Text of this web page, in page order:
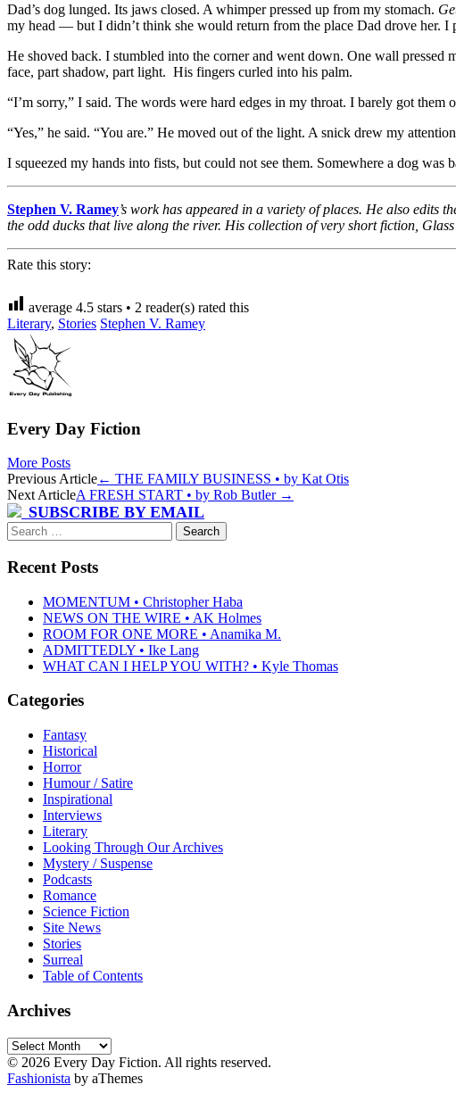
Dad’s dog lunged. Its jaws closed. A whimper pressed up from my stomach.
my head — but I didn’t think she would return from the place Dad drove her. I
He shoved back. I stumbled into the corner and went down. One wall pressed
face, part shadow, part light. His fingers curled into his palm.
“I’m sorry,” I said. The words were hard edges in my throat. I barely got them
“Yes,” he said. “You are.” He moved out of the light. A snick drew my
I squeezed my hands into fists, but could not see them. Somewhere a dog
Stephen V. Ramey’s work has appeared in a variety of places. He also edits
the odd ducks that live along the river. His collection of very short fiction,
Rate this story:
average 4.5 stars • 2 reader(s) rated this
Literary, Stories Stephen V. Ramey
Every Day Fiction
More Posts
Post
navigation
Previous Article← THE FAMILY BUSINESS • by Kat Otis
Next ArticleA FRESH START • by Rob Butler →
SUBSCRIBE BY EMAIL
Search
for:
Recent Posts
MOMENTUM • Christopher Haba
NEWS ON THE WIRE • AK Holmes
ROOM FOR ONE MORE • Anamika M.
ADMITTEDLY • Ike Lang
WHAT CAN I HELP YOU WITH? • Kyle Thomas
Categories
Fantasy
Historical
Horror
Humour / Satire
Inspirational
Interviews
Literary
Looking Through Our Archives
Mystery / Suspense
Podcasts
Romance
Science Fiction
Site News
Stories
Surreal
Table of Contents
Archives
Archives
© 2026 Every Day Fiction. All rights reserved.
Fashionista by aThemes